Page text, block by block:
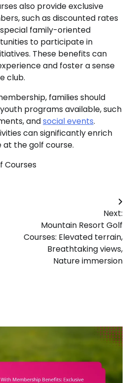
also provide exclusive
such as discounted rates
family-oriented
to participate in
These benefits can
and foster a sense
club.
families should
programs available, such
andsocial events.
can significantly enrich
the golf course.
Courses
Next:
Mountain Resort Golf
Courses: Elevated terrain,
Breathtaking views,
Nature immersion